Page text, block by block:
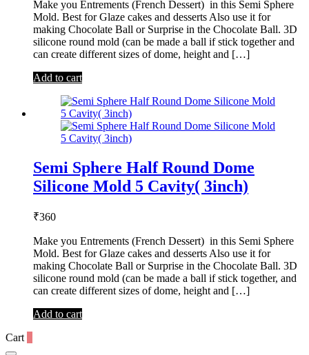
Make you Entrements (French Dessert) in this Semi Sphere
Mold. Best for Glaze cakes and desserts Also use it for
making Chocolate Ball or Surprise in the Chocolate Ball. 3D
silicone round mold (can be made a ball if stick together and
can create different sizes of dome, height and […]
Add to cart
Semi Sphere Half Round Dome
Silicone Mold 5 Cavity( 3inch)
₹360
Make you Entrements (French Dessert) in this Semi Sphere
Mold. Best for Glaze cakes and desserts Also use it for
making Chocolate Ball or Surprise in the Chocolate Ball. 3D
silicone round mold (can be made a ball if stick together, and
can create different sizes of dome, height and […]
Add to cart
Cart